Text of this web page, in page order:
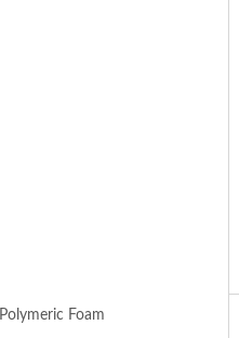
Polymeric Foam